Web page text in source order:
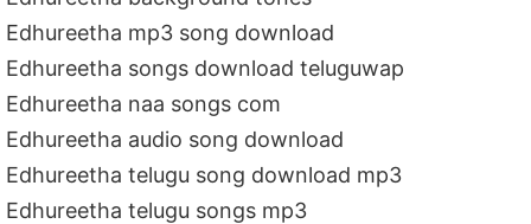
Edhureetha mp3 song download
Edhureetha songs download teluguwap
Edhureetha naa songs com
Edhureetha audio song download
Edhureetha telugu song download mp3
Edhureetha telugu songs mp3